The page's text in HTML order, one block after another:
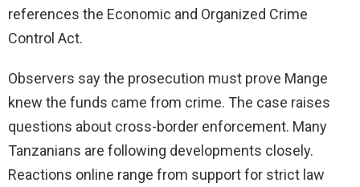
references the Economic and Organized Crime
Control Act.
Observers say the prosecution must prove Mange
knew the funds came from crime. The case raises
questions about cross-border enforcement. Many
Tanzanians are following developments closely.
Reactions online range from support for strict law